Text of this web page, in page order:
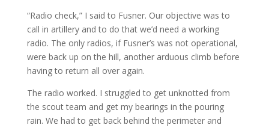
“Radio check,” I said to Fusner. Our objective was to
call in artillery and to do that we’d need a working
radio. The only radios, if Fusner’s was not operational,
were back up on the hill, another arduous climb before
having to return all over again.
The radio worked. I struggled to get unknotted from
the scout team and get my bearings in the pouring
rain. We had to get back behind the perimeter and